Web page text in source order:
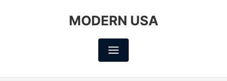
MODERN USA